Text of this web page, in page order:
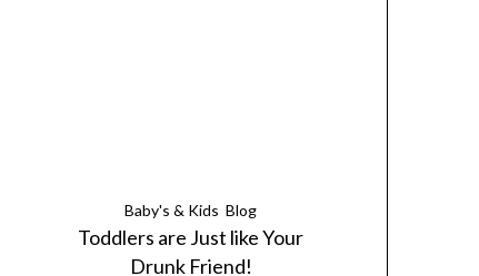
Baby's & Kids Blog
Toddlers are Just like Your
Drunk Friend!